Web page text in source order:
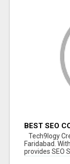
BEST SEO
Tech9logy
Faridabad.
provides SEO